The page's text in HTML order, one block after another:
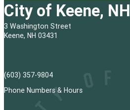
City of Keene, NH
3 Washington Street
Keene, NH 03431
(603) 357-9804
Phone Numbers & Hours